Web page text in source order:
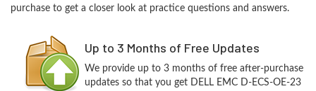
purchase to get a closer look at practice questions and answers.
Up to 3 Months of Free Updates
We provide up to 3 months of free after-purchase
updates so that you get DELL EMC D-ECS-OE-23